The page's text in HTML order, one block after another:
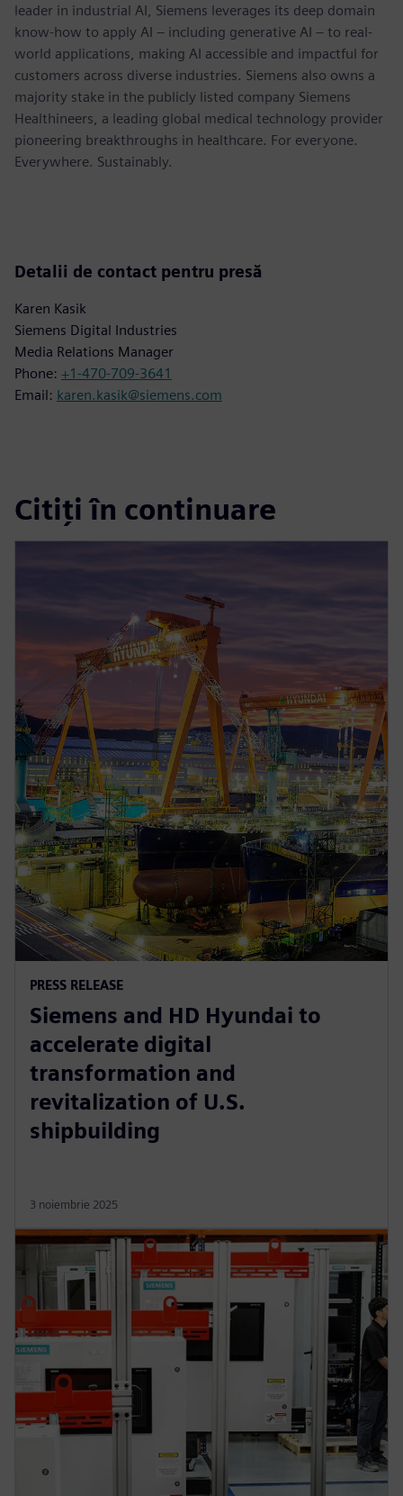
leader in industrial AI, Siemens leverages its deep domain
know-how to apply AI – including generative AI – to real-
world applications, making AI accessible and impactful for
customers across diverse industries. Siemens also owns a
majority stake in the publicly listed company Siemens
Healthineers, a leading global medical technology provider
pioneering breakthroughs in healthcare. For everyone.
Everywhere. Sustainably.
Detalii de contact pentru presă
Karen Kasik
Siemens Digital Industries
Media Relations Manager
Phone: +1-470-709-3641
Email: karen.kasik@siemens.com
Citiți în continuare
PRESS RELEASE
Siemens and HD Hyundai to
accelerate digital
transformation and
revitalization of U.S.
shipbuilding
3 noiembrie 2025